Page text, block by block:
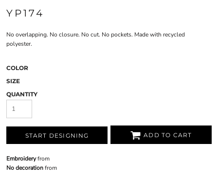
YP174
No overlapping. No closure. No cut. No pockets. Made with recycled
polyester.
COLOR
SIZE
QUANTITY
START DESIGNING ADD TO CART
Embroideryfrom
No decorationfrom